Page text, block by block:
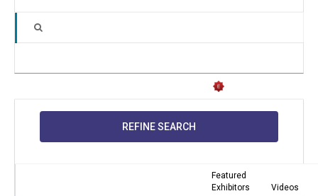
REFINE SEARCH
Featured
Exhibitors
Videos